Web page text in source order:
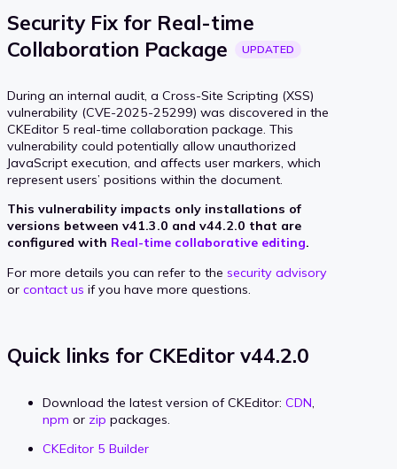
Security Fix for Real-time
Collaboration Package UPDATED
During an internal audit, a Cross-Site Scripting (XSS)
vulnerability (CVE-2025-25299) was discovered in the
CKEditor 5 real-time collaboration package. This
vulnerability could potentially allow unauthorized
JavaScript execution, and affects user markers, which
represent users’ positions within the document.
This vulnerability impacts only installations of
versions between v41.3.0 and v44.2.0 that are
configured with Real-time collaborative editing.
For more details you can refer to the security advisory
or contact us if you have more questions.
Quick links for CKEditor v44.2.0
Download the latest version of CKEditor: CDN,
npm or zip packages.
CKEditor 5 Builder